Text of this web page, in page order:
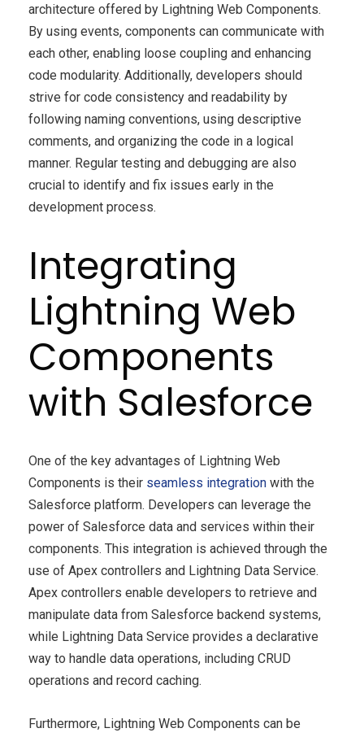
architecture offered by Lightning Web Components.
By using events, components can communicate with
each other, enabling loose coupling and enhancing
code modularity. Additionally, developers should
strive for code consistency and readability by
following naming conventions, using descriptive
comments, and organizing the code in a logical
manner. Regular testing and debugging are also
crucial to identify and fix issues early in the
development process.
Integrating
Lightning Web
Components
with Salesforce
One of the key advantages of Lightning Web
Components is their seamless integration with the
Salesforce platform. Developers can leverage the
power of Salesforce data and services within their
components. This integration is achieved through the
use of Apex controllers and Lightning Data Service.
Apex controllers enable developers to retrieve and
manipulate data from Salesforce backend systems,
while Lightning Data Service provides a declarative
way to handle data operations, including CRUD
operations and record caching.
Furthermore, Lightning Web Components can be